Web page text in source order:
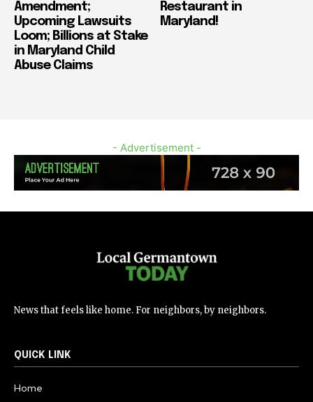
Amendment;
Upcoming Lawsuits
Loom; Billions at Stake
in Maryland Child
Abuse Claims
Restaurant in
Maryland!
- Advertisement -
News that feels like home. For neighbors, by neighbors.
QUICK LINK
Home